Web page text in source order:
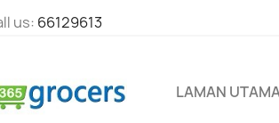
us: 66129613
LAMAN